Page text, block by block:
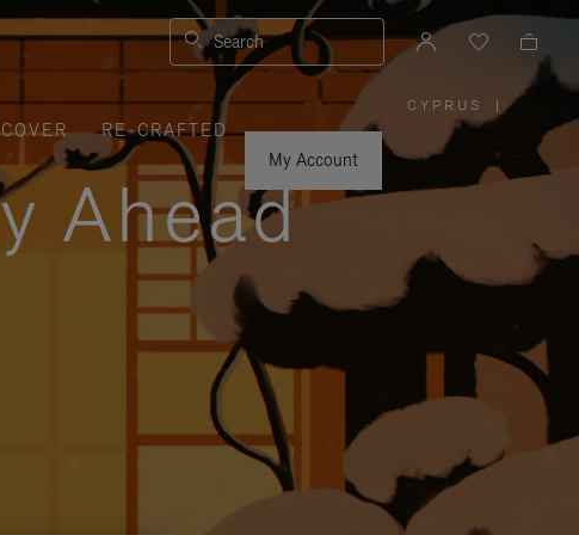
Search
RE-CRAFTED
My Account
CYPRUS
PLEASE
SELECT
YOUR
COUNTRY
|
Ahead